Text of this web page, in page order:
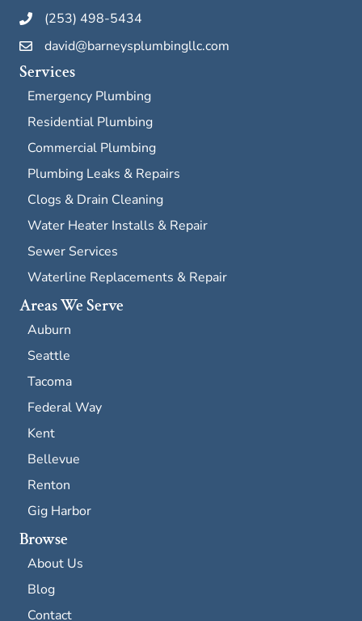
(253) 498-5434
david@barneysplumbingllc.com
Services
Emergency Plumbing
Residential Plumbing
Commercial Plumbing
Plumbing Leaks & Repairs
Clogs & Drain Cleaning
Water Heater Installs & Repair
Sewer Services
Waterline Replacements & Repair
Areas We Serve
Auburn
Seattle
Tacoma
Federal Way
Kent
Bellevue
Renton
Gig Harbor
Browse
About Us
Blog
Contact